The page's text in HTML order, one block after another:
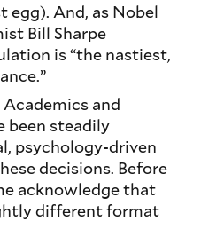
egg). And, as Nobel
Bill Sharpe
is “the nastiest,
and
been steadily
psychology-driven
decisions. Before
acknowledge that
different format